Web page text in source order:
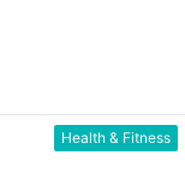
Health & Fitness